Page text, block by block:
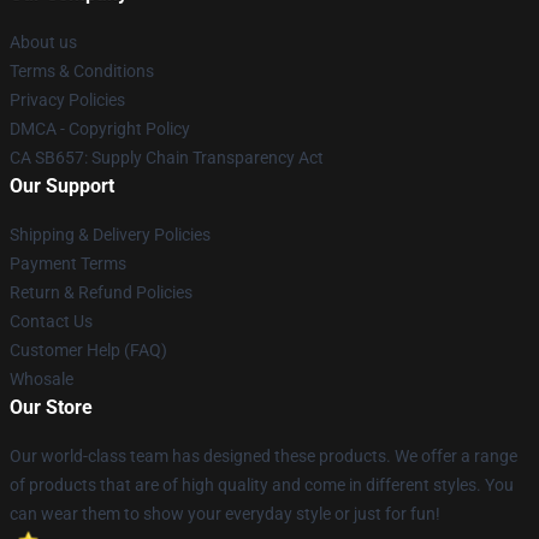
About us
Terms & Conditions
Privacy Policies
DMCA - Copyright Policy
CA SB657: Supply Chain Transparency Act
Our Support
Shipping & Delivery Policies
Payment Terms
Return & Refund Policies
Contact Us
Customer Help (FAQ)
Whosale
Our Store
Our world-class team has designed these products. We offer a range
of products that are of high quality and come in different styles. You
can wear them to show your everyday style or just for fun!